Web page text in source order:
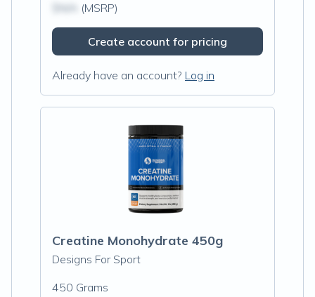
(MSRP)
Create account for pricing
Already have an account? Log in
Creatine Monohydrate 450g
Designs For Sport
450 Grams